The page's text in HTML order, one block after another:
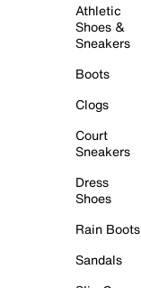
Athletic
Shoes &
Sneakers
Boots
Clogs
Court
Sneakers
Dress
Shoes
Rain Boots
Sandals